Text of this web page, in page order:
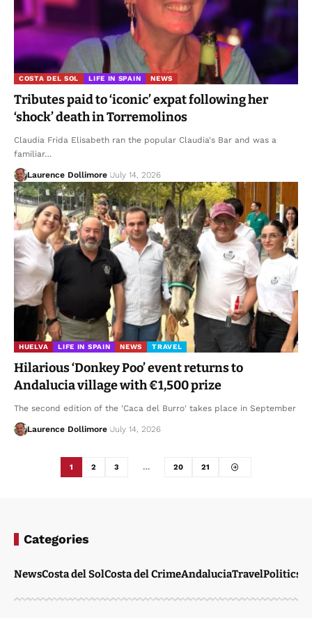
COSTA DEL SOL LIFE IN SPAIN NEWS
Tributes paid to ‘iconic’ expat following her
‘shock’ death in Torremolinos
Claudia Frida Elisabeth ran the popular Claudia's Bar and was a
familiar…
Laurence Dollimore July 14, 2026
HUELVA LIFE IN SPAIN NEWS TRAVEL
Hilarious ‘Donkey Poo’ event returns to
Andalucia village with €1,500 prize
The second edition of the 'Caca del Burro' takes place in September
Laurence Dollimore July 14, 2026
1 2 3 … 20 21
Categories
NewsCosta del SolCosta del CrimeAndaluciaTravelPolitics